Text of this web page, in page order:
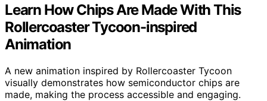
Learn How Chips Are Made With This
Rollercoaster Tycoon-inspired
Animation
A new animation inspired by Rollercoaster Tycoon
visually demonstrates how semiconductor chips are
made, making the process accessible and engaging.